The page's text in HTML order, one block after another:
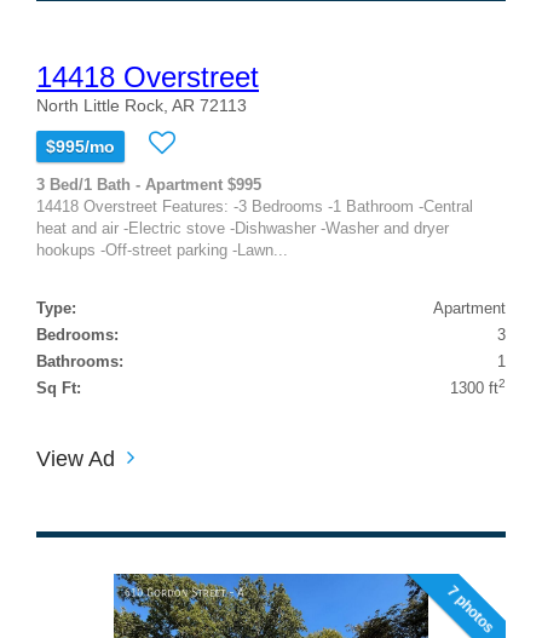
14418 Overstreet
North Little Rock, AR 72113
$995/mo
3 Bed/1 Bath - Apartment $995
14418 Overstreet Features: -3 Bedrooms -1 Bathroom -Central
heat and air -Electric stove -Dishwasher -Washer and dryer
hookups -Off-street parking -Lawn...
Type:
Apartment
Bedrooms:
3
Bathrooms:
1
Sq Ft:
1300 ft2
View Ad
7 photos